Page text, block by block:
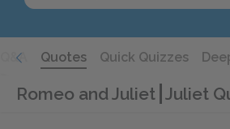
Q&A Quotes Quick Quizzes
Romeo and Juliet Juliet